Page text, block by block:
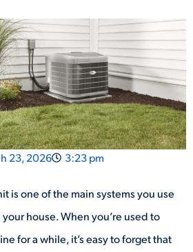
23, 2026 3:23 pm
is one of the main systems you use
house. When you’re used to
for a while, it’s easy to forget that